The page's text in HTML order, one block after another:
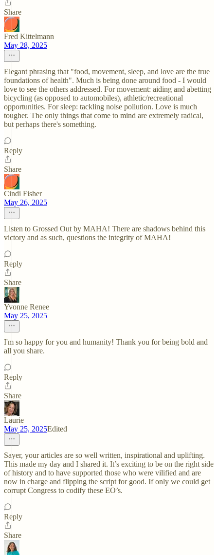
Share
Fred Kittelmann
May 28, 2025
Elegant phrasing that "food, movement, sleep, and love are the true
foundations of health". Much is being done around food - I would
love to see the others addressed. For movement: aiding and abetting
bicycling (as opposed to automobiles), athletic/recreational
opportunities. For sleep: tackling noise pollution. Love is much
tougher. The only things that come to mind are extremely radical,
but perhaps there's something.
Reply
Share
Cindi Fisher
May 26, 2025
Listen to Grossed Out by MAHA! There are shadows behind this
victory and as such, questions the integrity of MAHA!
Reply
Share
Yvonne Renee
May 25, 2025
I'm so happy for you and humanity! Thank you for being bold and
all you share.
Reply
Share
Laurie
May 25, 2025Edited
Sayer, your articles are so well written, inspirational and uplifting.
This made my day and I shared it. It’s exciting to be on the right side
of history and to have supported those who were vilified and are
now in charge and flipping the script for good. If only we could get
corrupt Congress to codify these EO’s.
Reply
Share